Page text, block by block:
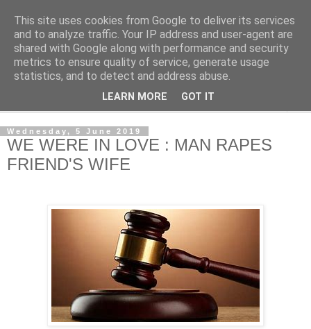
NewsdzeZimbabwe
Our Zimbabwe Our News
Wednesday, 5 June 2019
WE WERE IN LOVE : MAN RAPES
FRIEND'S WIFE
This site uses cookies from Google to deliver its services
and to analyze traffic. Your IP address and user-agent are
shared with Google along with performance and security
metrics to ensure quality of service, generate usage
statistics, and to detect and address abuse.
LEARN MORE GOT IT